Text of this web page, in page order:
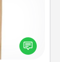
send your